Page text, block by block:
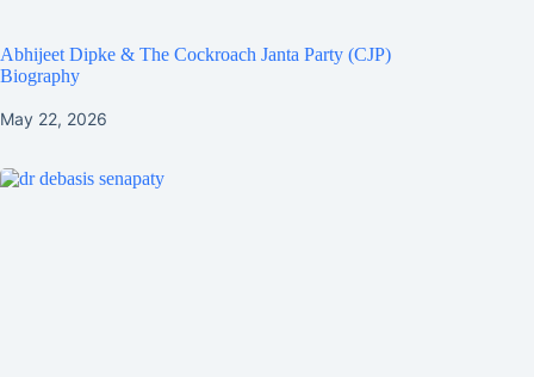
Abhijeet Dipke & The Cockroach Janta Party (CJP)
Biography
May 22, 2026